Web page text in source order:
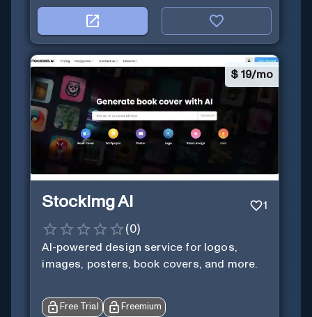
$ 19/mo
StockImg AI 1
(0)
AI-powered design service for logos,
images, posters, book covers, and more.
Free Trial Freemium